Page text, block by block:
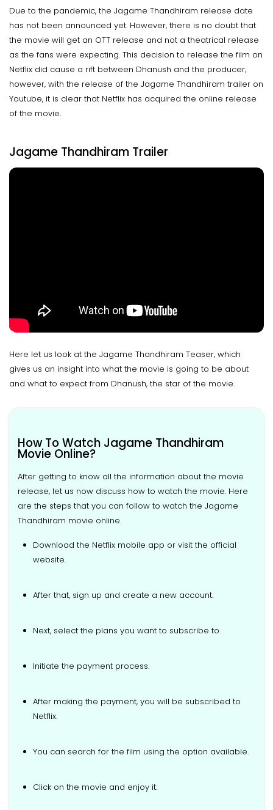
Due to the pandemic, the Jagame Thandhiram release date
has not been announced yet. However, there is no doubt that
the movie will get an OTT release and not a theatrical release
as the fans were expecting. This decision to release the film on
Netflix did cause a rift between Dhanush and the producer;
however, with the release of the Jagame Thandhiram trailer on
Youtube, it is clear that Netflix has acquired the online release
of the movie.
Jagame Thandhiram Trailer
Here let us look at the Jagame Thandhiram Teaser, which
gives us an insight into what the movie is going to be about
and what to expect from Dhanush, the star of the movie.
How To Watch Jagame Thandhiram
Movie Online?
After getting to know all the information about the movie
release, let us now discuss how to watch the movie. Here
are the steps that you can follow to watch the Jagame
Thandhiram movie online.
Download the Netflix mobile app or visit the official
website.
After that, sign up and create a new account.
Next, select the plans you want to subscribe to.
Initiate the payment process.
After making the payment, you will be subscribed to
Netflix.
You can search for the film using the option available.
Click on the movie and enjoy it.